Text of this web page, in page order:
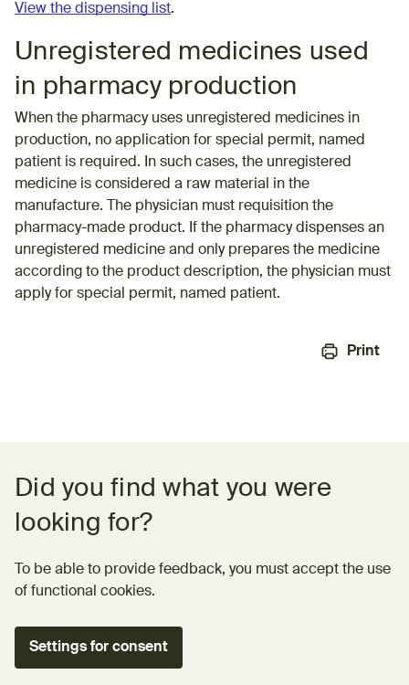
View the dispensing list.
Unregistered medicines used
in pharmacy production
When the pharmacy uses unregistered medicines in
production, no application for special permit, named
patient is required. In such cases, the unregistered
medicine is considered a raw material in the
manufacture. The physician must requisition the
pharmacy-made product. If the pharmacy dispenses an
unregistered medicine and only prepares the medicine
according to the product description, the physician must
apply for special permit, named patient.
Print
Did you find what you were
looking for?
To be able to provide feedback, you must accept the use
of functional cookies.
Settings for consent